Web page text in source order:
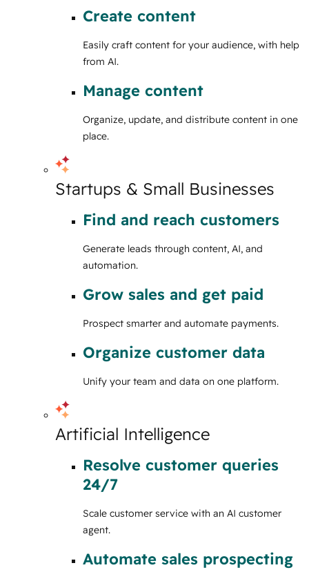
Create content
Easily craft content for your audience, with help
from AI.
Manage content
Organize, update, and distribute content in one
place.
Startups & Small Businesses
Find and reach customers
Generate leads through content, AI, and
automation.
Grow sales and get paid
Prospect smarter and automate payments.
Organize customer data
Unify your team and data on one platform.
Artificial Intelligence
Resolve customer queries
24/7
Scale customer service with an AI customer
agent.
Automate sales prospecting